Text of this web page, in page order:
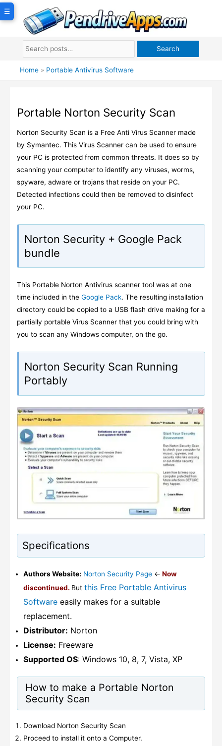
Skip
Search
Home » Portable Antivirus Software
Portable Norton Security Scan
Norton Security Scan is a Free Anti Virus Scanner made
by Symantec. This Virus Scanner can be used to ensure
your PC is protected from common threats. It does so by
scanning your computer to identify any viruses, worms,
spyware, adware or trojans that reside on your PC.
Detected infections could then be removed to disinfect
your PC.
☰
Norton Security + Google Pack
bundle
This Portable Norton Antivirus scanner tool was at one
time included in the Google Pack. The resulting installation
directory could be copied to a USB flash drive making for a
partially portable Virus Scanner that you could bring with
you to scan any Windows computer, on the go.
Norton Security Scan Running
Portably
Specifications
Authors Website: Norton Security Page <- Now
discontinued. Butthis Free Portable Antivirus
Softwareeasily makes for a suitable
replacement.
Distributor: Norton
License: Freeware
Supported OS: Windows 10, 8, 7, Vista, XP
How to make a Portable Norton
Security Scan
Download Norton Security Scan
Proceed to install it onto a Computer.